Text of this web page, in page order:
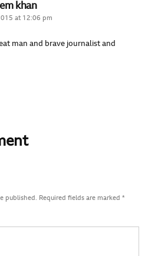
khan
at 12:06 pm
man and brave journalist and
published. Required fields are marked *